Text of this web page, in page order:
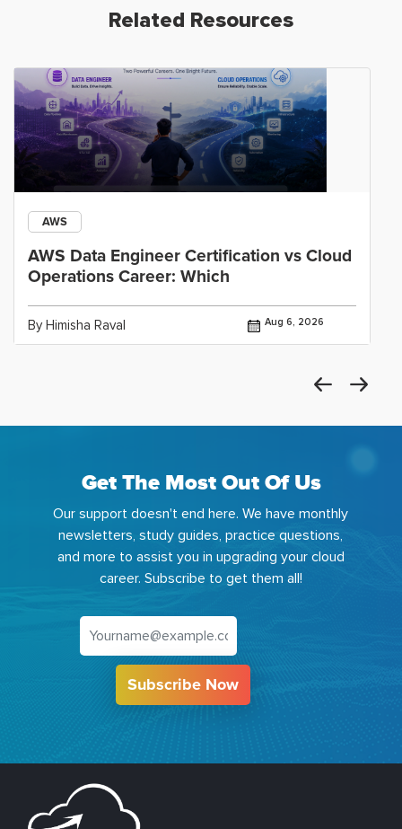
Related Resources
AWS
AWS Data Engineer Certification vs Cloud
Operations Career: Which
By Himisha Raval Aug 6, 2026
Get The Most Out Of Us
Our support doesn't end here. We have monthly
newsletters, study guides, practice questions,
and more to assist you in upgrading your cloud
career. Subscribe to get them all!
Subscribe Now